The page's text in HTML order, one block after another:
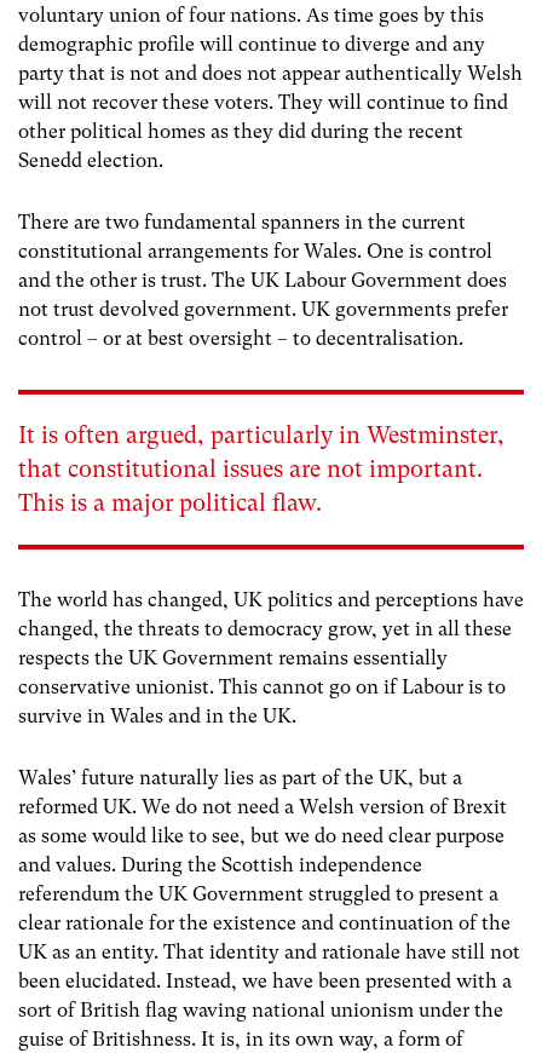
voluntary union of four nations. As time goes by this
demographic profile will continue to diverge and any
party that is not and does not appear authentically Welsh
will not recover these voters. They will continue to find
other political homes as they did during the recent
Senedd election.
There are two fundamental spanners in the current
constitutional arrangements for Wales. One is control
and the other is trust. The UK Labour Government does
not trust devolved government. UK governments prefer
control – or at best oversight – to decentralisation.
It is often argued, particularly in Westminster,
that constitutional issues are not important.
This is a major political flaw.
The world has changed, UK politics and perceptions have
changed, the threats to democracy grow, yet in all these
respects the UK Government remains essentially
conservative unionist. This cannot go on if Labour is to
survive in Wales and in the UK.
Wales’ future naturally lies as part of the UK, but a
reformed UK. We do not need a Welsh version of Brexit
as some would like to see, but we do need clear purpose
and values. During the Scottish independence
referendum the UK Government struggled to present a
clear rationale for the existence and continuation of the
UK as an entity. That identity and rationale have still not
been elucidated. Instead, we have been presented with a
sort of British flag waving national unionism under the
guise of Britishness. It is, in its own way, a form of